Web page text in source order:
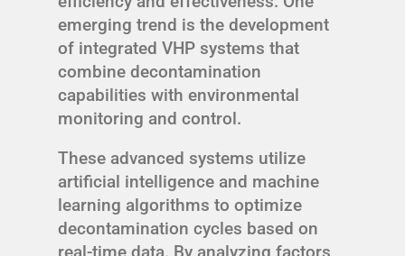
emerging trend is the development
of integrated VHP systems that
combine decontamination
capabilities with environmental
monitoring and control.
These advanced systems utilize
artificial intelligence and machine
learning algorithms to optimize
decontamination cycles based on